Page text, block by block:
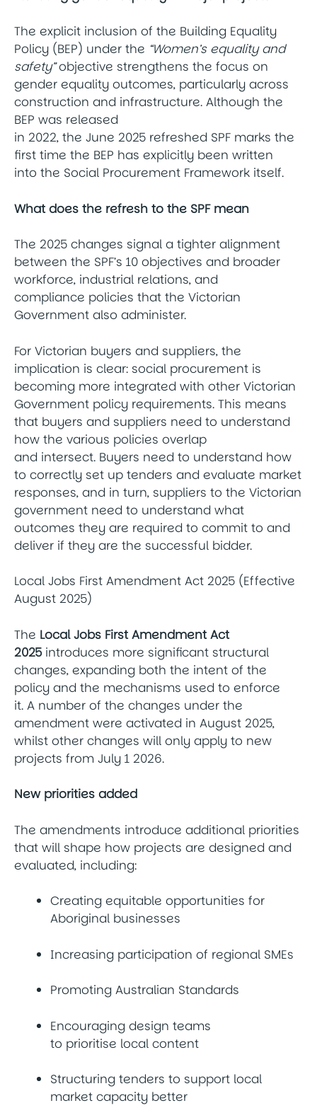
The explicit inclusion of the Building Equality
Policy (BEP) under the “Women’s equality and
safety”objective strengthens the focus on
gender equality outcomes, particularly across
construction and infrastructure. Although the
BEP was released
in 2022, the June 2025 refreshed SPF marks the
first time the BEP has explicitly been written
into the Social Procurement Framework itself.
What does the refresh to the SPF mean
The 2025 changes signal a tighter alignment
between the SPF’s 10 objectives and broader
workforce, industrial relations, and
compliance policies that the Victorian
Government also administer.
For Victorian buyers and suppliers, the
implication is clear: social procurement is
becoming more integrated with other Victorian
Government policy requirements. This means
that buyers and suppliers need to understand
how the various policies overlap
and intersect. Buyers need to understand how
to correctly set up tenders and evaluate market
responses, and in turn, suppliers to the Victorian
government need to understand what
outcomes they are required to commit to and
deliver if they are the successful bidder.
Local Jobs First Amendment Act 2025 (Effective
August 2025)
The Local Jobs First Amendment Act
2025introduces more significant structural
changes, expanding both the intent of the
policy and the mechanisms used to enforce
it. A number of the changes under the
amendment were activated in August 2025,
whilst other changes will only apply to new
projects from July 1 2026.
New priorities added
The amendments introduce additional priorities
that will shape how projects are designed and
evaluated, including:
Creating equitable opportunities for
Aboriginal businesses
Increasing participation of regional SMEs
Promoting Australian Standards
Encouraging design teams
to prioritise local content
Structuring tenders to support local
market capacity better